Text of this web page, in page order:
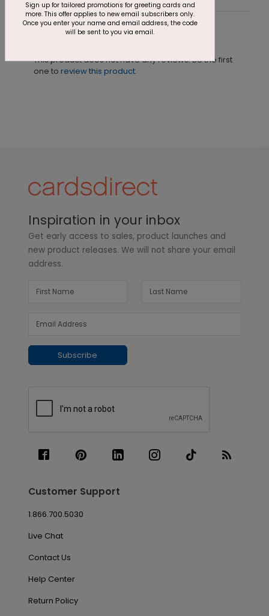
Customer Reviews
This product does not have any reviews. Be the first
one to review this product.
Inspiration in your inbox
Get early access to sales, product launches and
new product releases. We will not share your email
address.
Subscribe
Customer Support
1.866.700.5030
Live Chat
Contact Us
Help Center
Return Policy
Sign up for tailored promotions for greeting cards and
more. This offer applies to new email subscribers only.
Once you enter your name and email address, the code
will be sent to you via email.